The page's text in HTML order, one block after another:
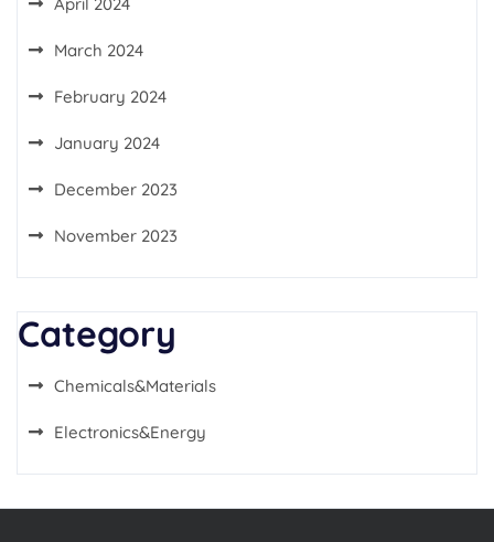
March 2024
February 2024
January 2024
December 2023
November 2023
Category
Chemicals&Materials
Electronics&Energy